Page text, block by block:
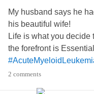
My husband says he
his beautiful wife!
Life is what you decide
the forefront is
2 comments